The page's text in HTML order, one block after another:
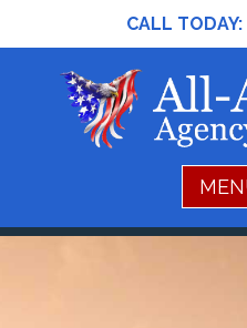
CALL TODAY: